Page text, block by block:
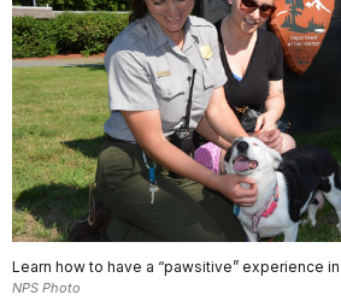
Learn how to have a “pawsitive” experience
NPS Photo